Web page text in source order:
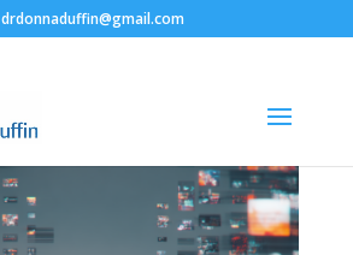
drdonnaduffin@gmail.com